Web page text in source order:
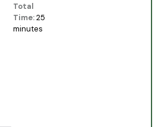
Total
Time: 25
minutes